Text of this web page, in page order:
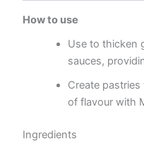
How to use
Use to thicken
sauces,
Create
of flavour with
Ingredients